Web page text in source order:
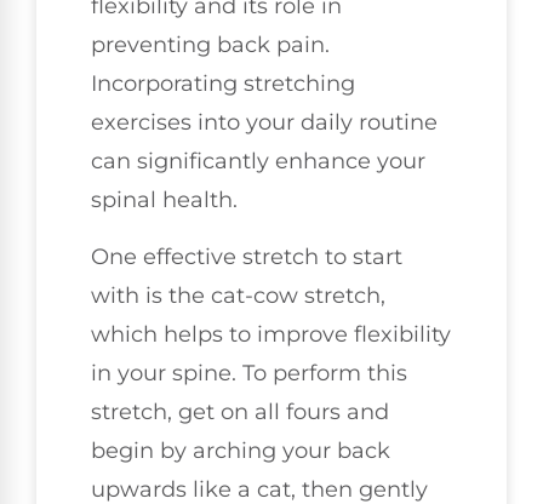
flexibility and its role in
preventing back pain.
Incorporating stretching
exercises into your daily routine
can significantly enhance your
spinal health.
One effective stretch to start
with is the cat-cow stretch,
which helps to improve flexibility
in your spine. To perform this
stretch, get on all fours and
begin by arching your back
upwards like a cat, then gently